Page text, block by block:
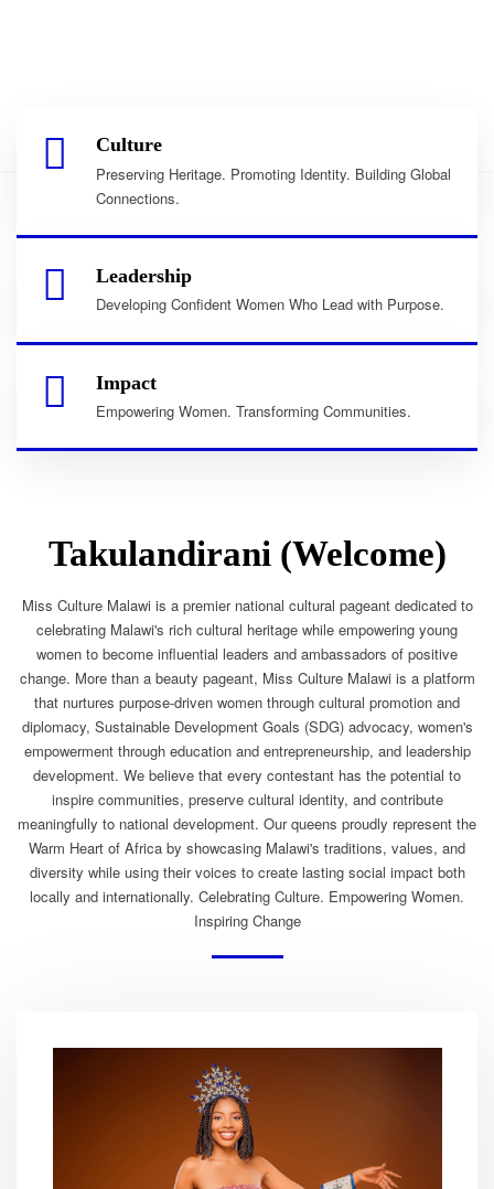
Culture
Preserving Heritage. Promoting Identity. Building Global
Connections.
Leadership
Developing Confident Women Who Lead with Purpose.
Impact
Empowering Women. Transforming Communities.
Takulandirani (Welcome)
Miss Culture Malawi is a premier national cultural pageant dedicated to
celebrating Malawi's rich cultural heritage while empowering young
women to become influential leaders and ambassadors of positive
change. More than a beauty pageant, Miss Culture Malawi is a platform
that nurtures purpose-driven women through cultural promotion and
diplomacy, Sustainable Development Goals (SDG) advocacy, women's
empowerment through education and entrepreneurship, and leadership
development. We believe that every contestant has the potential to
inspire communities, preserve cultural identity, and contribute
meaningfully to national development. Our queens proudly represent the
Warm Heart of Africa by showcasing Malawi's traditions, values, and
diversity while using their voices to create lasting social impact both
locally and internationally. Celebrating Culture. Empowering Women.
Inspiring Change